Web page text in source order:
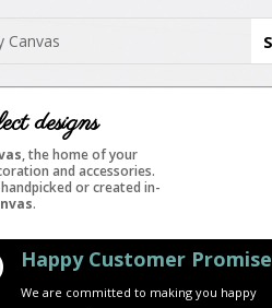
designs
, the home of your
and accessories.
or created in-
.
Happy Customer Promise
We are committed to making you happy